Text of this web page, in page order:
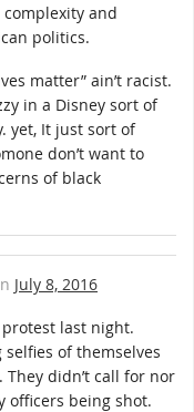
and
politics.
matter” ain’t racist.
in a Disney sort of
yet, It just sort of
don’t want to
of black
July 8, 2016
last night.
of themselves
didn’t call for nor
officers being shot.